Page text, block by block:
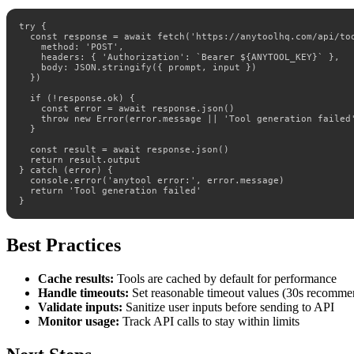
try {
const response = await fetch('https://anytoolhq.com/api/
    method: 'POST',
    headers: { 'Authorization': `Bearer ${ANYTOOL_KEY}` },
    body: JSON.stringify({ prompt, input })
  })
  if (!response.ok) {
    const error = await response.json()
throw new Error(error.message || 'Tool generation
  }
  const result = await response.json()
  return result.output
} catch (error) {
  console.error('anytool error:', error.message)
  return 'Tool generation failed'
}
Best Practices
Cache results: Tools are cached by default for performance
Handle timeouts: Set reasonable timeout values (30s
Validate inputs: Sanitize user inputs before sending to API
Monitor usage: Track API calls to stay within limits